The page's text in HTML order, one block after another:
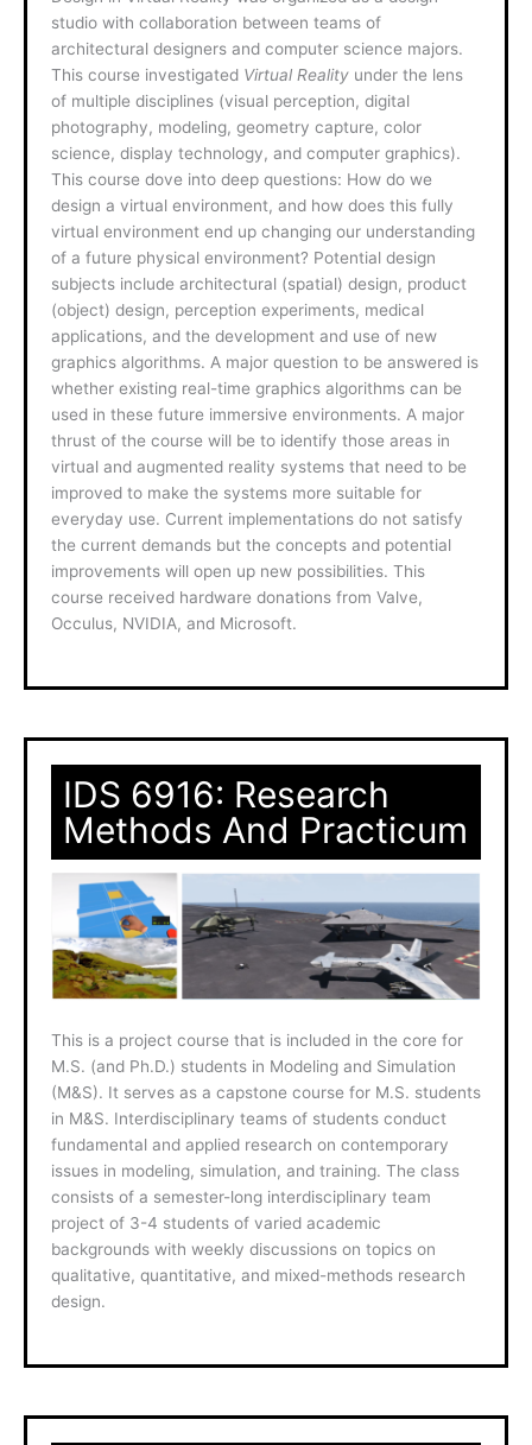
studio with collaboration between teams of
architectural designers and computer science majors.
This course investigated Virtual Reality under the lens
of multiple disciplines (visual perception, digital
photography, modeling, geometry capture, color
science, display technology, and computer graphics).
This course dove into deep questions: How do we
design a virtual environment, and how does this fully
virtual environment end up changing our understanding
of a future physical environment? Potential design
subjects include architectural (spatial) design, product
(object) design, perception experiments, medical
applications, and the development and use of new
graphics algorithms. A major question to be answered is
whether existing real-time graphics algorithms can be
used in these future immersive environments. A major
thrust of the course will be to identify those areas in
virtual and augmented reality systems that need to be
improved to make the systems more suitable for
everyday use. Current implementations do not satisfy
the current demands but the concepts and potential
improvements will open up new possibilities. This
course received hardware donations from Valve,
Occulus, NVIDIA, and Microsoft.
IDS 6916: Research
Methods And Practicum
This is a project course that is included in the core for
M.S. (and Ph.D.) students in Modeling and Simulation
(M&S). It serves as a capstone course for M.S. students
in M&S. Interdisciplinary teams of students conduct
fundamental and applied research on contemporary
issues in modeling, simulation, and training. The class
consists of a semester-long interdisciplinary team
project of 3-4 students of varied academic
backgrounds with weekly discussions on topics on
qualitative, quantitative, and mixed-methods research
design.